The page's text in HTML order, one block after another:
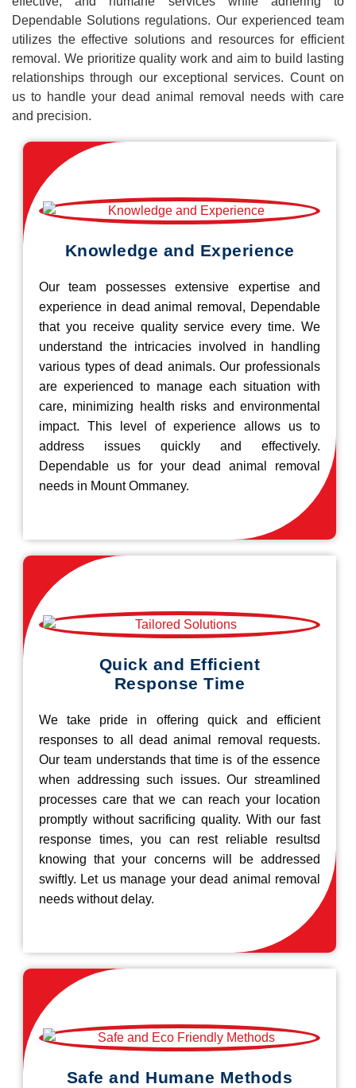
Dependable Solutions regulations. Our experienced team
utilizes the effective solutions and resources for efficient
removal. We prioritize quality work and aim to build lasting
relationships through our exceptional services. Count on
us to handle your dead animal removal needs with care
and precision.
Knowledge and Experience
Our team possesses extensive expertise and
experience in dead animal removal, Dependable
that you receive quality service every time. We
understand the intricacies involved in handling
various types of dead animals. Our professionals
are experienced to manage each situation with
care, minimizing health risks and environmental
impact. This level of experience allows us to
address issues quickly and effectively.
Dependable us for your dead animal removal
needs in Mount Ommaney.
Quick and Efficient
Response Time
We take pride in offering quick and efficient
responses to all dead animal removal requests.
Our team understands that time is of the essence
when addressing such issues. Our streamlined
processes care that we can reach your location
promptly without sacrificing quality. With our fast
response times, you can rest reliable resultsd
knowing that your concerns will be addressed
swiftly. Let us manage your dead animal removal
needs without delay.
Safe and Humane Methods